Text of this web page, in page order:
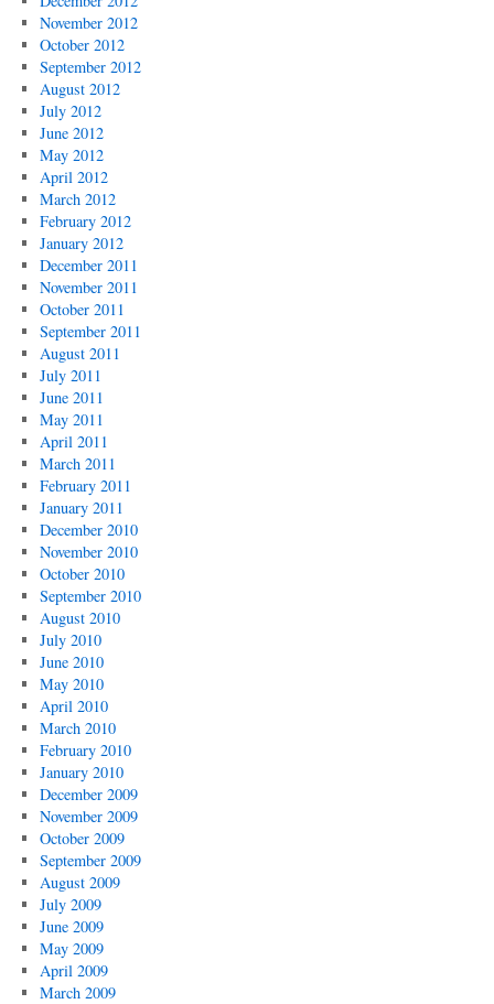
November 2012
October 2012
September 2012
August 2012
July 2012
June 2012
May 2012
April 2012
March 2012
February 2012
January 2012
December 2011
November 2011
October 2011
September 2011
August 2011
July 2011
June 2011
May 2011
April 2011
March 2011
February 2011
January 2011
December 2010
November 2010
October 2010
September 2010
August 2010
July 2010
June 2010
May 2010
April 2010
March 2010
February 2010
January 2010
December 2009
November 2009
October 2009
September 2009
August 2009
July 2009
June 2009
May 2009
April 2009
March 2009